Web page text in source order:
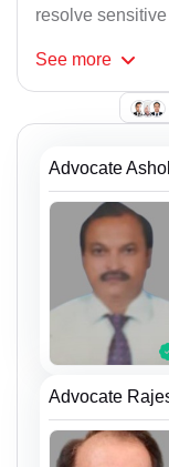
resolve
See more
Advocate
Advocate